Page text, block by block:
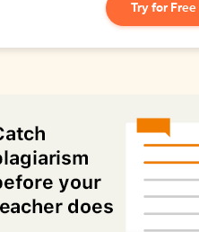
Try for Free